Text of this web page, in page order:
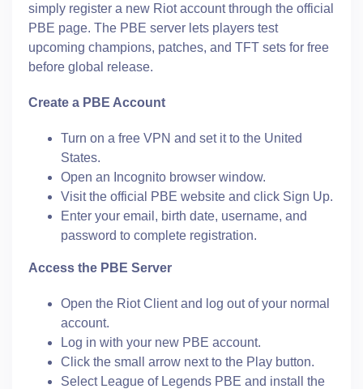
simply register a new Riot account through the official
PBE page. The PBE server lets players test
upcoming champions, patches, and TFT sets for free
before global release.
Create a PBE Account
Turn on a free VPN and set it to the United
States.
Open an Incognito browser window.
Visit the official PBE website and click Sign Up.
Enter your email, birth date, username, and
password to complete registration.
Access the PBE Server
Open the Riot Client and log out of your normal
account.
Log in with your new PBE account.
Click the small arrow next to the Play button.
Select League of Legends PBE and install the